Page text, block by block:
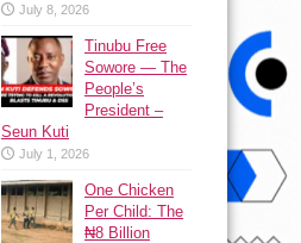
July 8, 2026
Tinubu Free
Sowore — The
People’s
President –
Seun Kuti
July 1, 2026
One Chicken
Per Child: The
₦8 Billion